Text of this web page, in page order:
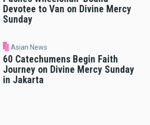
Devotee to Van on Divine Mercy
Sunday
Asian News
60 Catechumens Begin Faith
Journey on Divine Mercy Sunday
in Jakarta